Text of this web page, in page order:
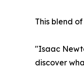
This blend
"Isaac
discover